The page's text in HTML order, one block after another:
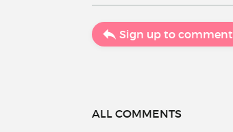
Sign up to comment
ALL COMMENTS